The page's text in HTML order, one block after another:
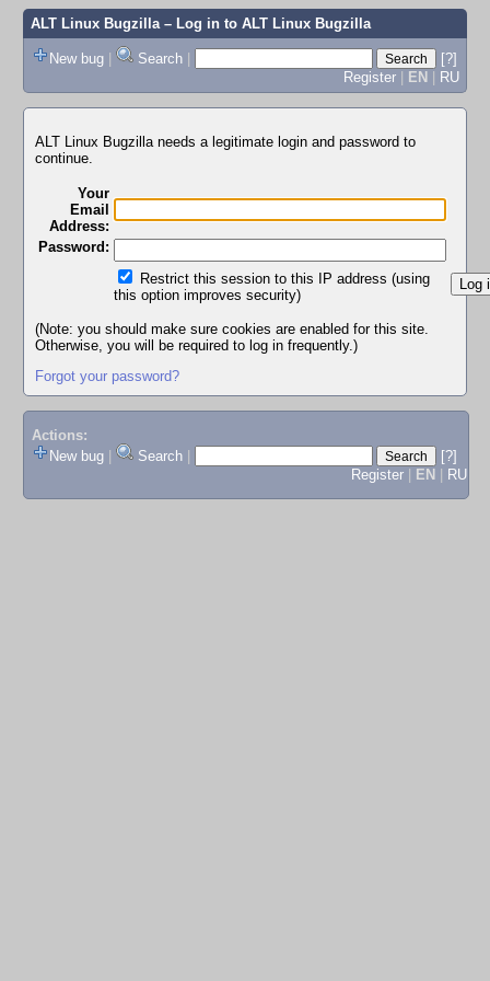
ALT Linux Bugzilla– Log in to ALT Linux Bugzilla
New bug | Search |
[?]
Register | EN | RU
ALT Linux Bugzilla needs a legitimate login and password to
continue.
Your
Email
Address:
Password:
Restrict this session to this IP address (using
this option improves security)
(Note: you should make sure cookies are enabled for this site.
Otherwise, you will be required to log in frequently.)
Forgot your password?
Actions:
New bug
Search
[?]
Register
EN RU